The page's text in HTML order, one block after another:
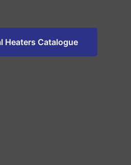
Heaters Catalogue